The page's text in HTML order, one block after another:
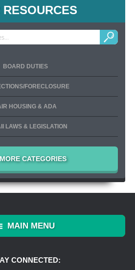
RESOURCES
BOARD DUTIES
FORECLOSURE
HOUSING & ADA
LAWS & LEGISLATION
CATEGORIES
MAIN MENU
CONNECTED: